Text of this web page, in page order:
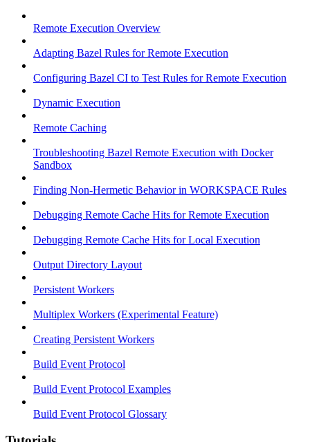
Remote Execution Overview
Adapting Bazel Rules for Remote Execution
Configuring Bazel CI to Test Rules for Remote Execution
Dynamic Execution
Remote Caching
Troubleshooting Bazel Remote Execution with Docker
Sandbox
Finding Non-Hermetic Behavior in WORKSPACE Rules
Debugging Remote Cache Hits for Remote Execution
Debugging Remote Cache Hits for Local Execution
Output Directory Layout
Persistent Workers
Multiplex Workers (Experimental Feature)
Creating Persistent Workers
Build Event Protocol
Build Event Protocol Examples
Build Event Protocol Glossary